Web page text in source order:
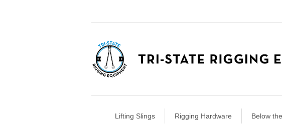
Lifting Slings Rigging Hardware Below